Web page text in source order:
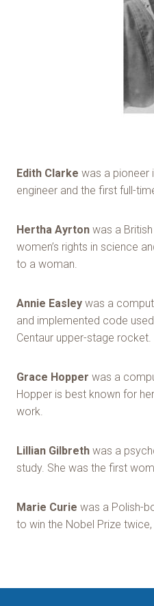
Edith Clarke was a pioneer
engineer and the first full-
Hertha Ayrton was a
women’s rights in science
to a woman.
Annie Easley was a
and implemented code
Centaur upper-stage rocket.
Grace Hopper was a
Hopper is best known for
work.
Lillian Gilbreth was a
study. She was the first
Marie Curie was a Polish-
to win the Nobel Prize